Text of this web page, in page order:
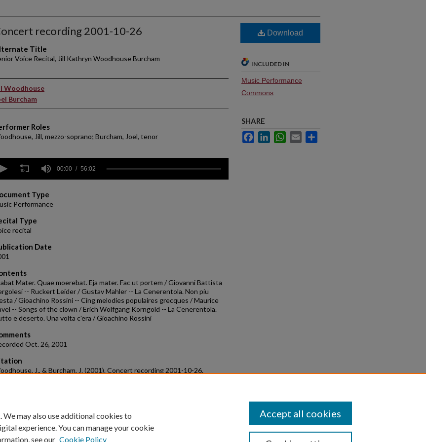
recording 2001-10-26
Title
Voice Recital, Jill Kathryn Woodhouse Burcham
Woodhouse
Burcham
Roles
Jill, mezzo-soprano; Burcham, Joel, tenor
Volume
00:00 56:02
Type
Performance
Type
recital
Date
Mater. Quae moerebat. Eja mater. Fac ut portem / Giovanni Battista
-- Ruckert Leider / Gustav Mahler -- La Cenerentola. Non piu
/ Gioachino Rossini -- Cing melodies populaires grecques / Maurice
-- Songs of the clown / Erich Wolfgang Korngold -- La Cenerentola.
e deserto. Una volta c'era / Gioachino Rossini
Oct. 26, 2001
J., & Burcham, J. (2001). Concert recording 2001-10-26.
Download
INCLUDED IN
Music Performance
Commons
SHARE
FacebookLinkedInWhatsApp
Email
may also use additional cookies to
experience. You can manage your cookie
see our Cookie Policy
Accept all cookies